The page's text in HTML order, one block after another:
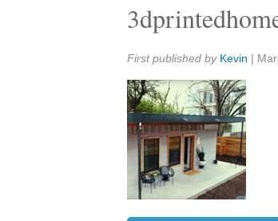
Share:
First published by Kevin |